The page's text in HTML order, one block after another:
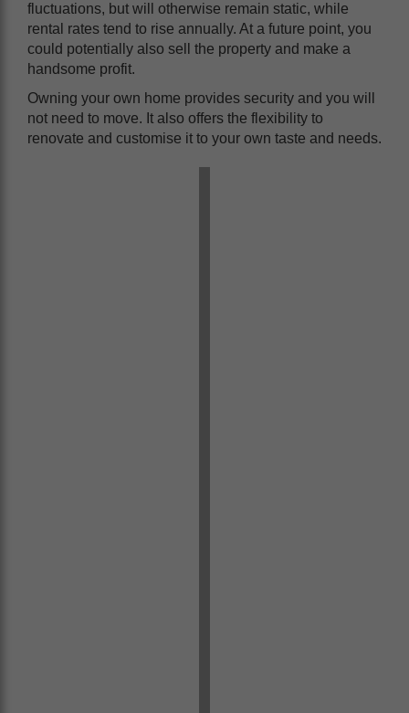
fluctuations, but will otherwise remain static, while
rental rates tend to rise annually. At a future point, you
could potentially also sell the property and make a
handsome profit.
Owning your own home provides security and you will
not need to move. It also offers the flexibility to
renovate and customise it to your own taste and needs.